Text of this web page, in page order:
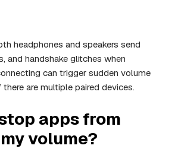
headphones and speakers send
and handshake glitches when
can trigger sudden volume
are multiple paired devices.
apps from
volume?